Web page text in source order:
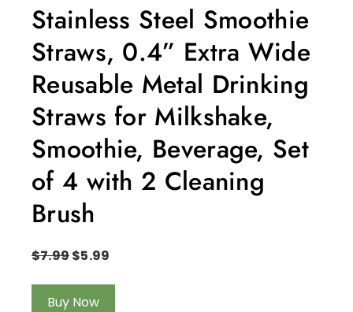
Stainless Steel Smoothie
Straws, 0.4” Extra Wide
Reusable Metal Drinking
Straws for Milkshake,
Smoothie, Beverage, Set
of 4 with 2 Cleaning
Brush
$7.99$5.99
Buy Now